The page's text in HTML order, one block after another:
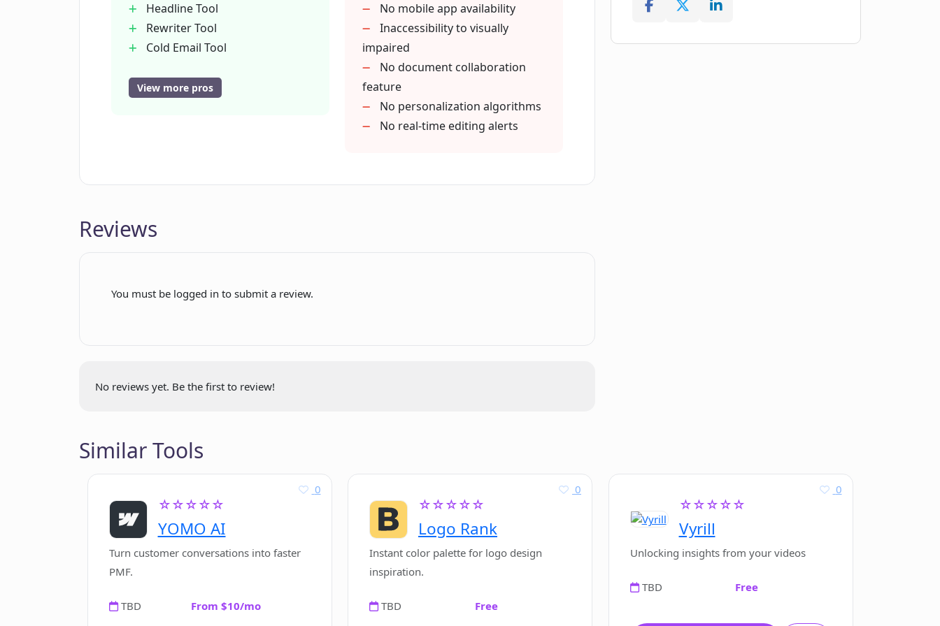
Headline Tool
Rewriter Tool
Cold Email Tool
Facebook Ad Tool
SEO Meta Description Tool
Idea/Title Tool
Excuse Writer Tool
Book Outline Tool
Book Chapter Tool
Book Paragraph Tool
Book Conclusion Tool
User testimonial references
Sales tools
Ad tools
Website tools
View more pros
No mobile app availability
Inaccessibility to visually
impaired
No document collaboration
feature
No personalization algorithms
No real-time editing alerts
Reviews
You must be logged in to submit a review.
No reviews yet. Be the first to review!
Similar Tools
☆☆☆☆☆
YOMO AI
0
Turn customer conversations into faster
PMF.
TBD From $10/mo
☆☆☆☆☆
Logo Rank
0
Instant color palette for logo design
inspiration.
TBD Free
☆☆☆☆☆
Vyrill
0
Unlocking insights from your videos
TBD Free